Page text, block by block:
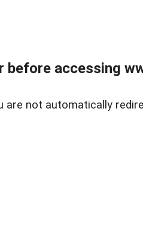
before accessing
are not automatically